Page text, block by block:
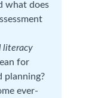
what does
literacy
for
planning?
ever-